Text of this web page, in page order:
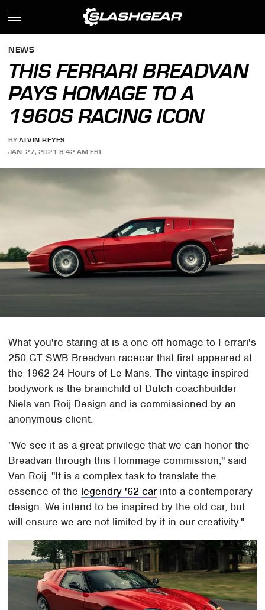
NEWS
THIS FERRARI BREADVAN
PAYS HOMAGE TO A
1960S RACING ICON
BY ALVIN REYES
JAN. 27, 2021 8:42 AM EST
What you're staring at is a one-off homage to Ferrari's
250 GT SWB Breadvan racecar that first appeared at
the 1962 24 Hours of Le Mans. The vintage-inspired
bodywork is the brainchild of Dutch coachbuilder
Niels van Roij Design and is commissioned by an
anonymous client.
"We see it as a great privilege that we can honor the
Breadvan through this Hommage commission," said
Van Roij. "It is a complex task to translate the
essence of the legendry '62 car into a contemporary
design. We intend to be inspired by the old car, but
will ensure we are not limited by it in our creativity."